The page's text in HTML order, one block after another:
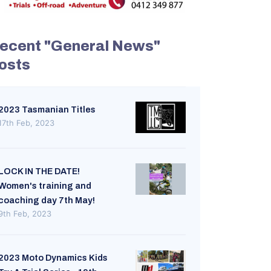
"General News"
Tasmanian Titles
Feb, 2023
IN THE DATE!
training and
day 7th May!
Feb, 2023
Moto Dynamics Kids